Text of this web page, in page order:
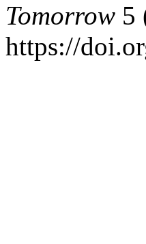
Tomorrow 5
https://